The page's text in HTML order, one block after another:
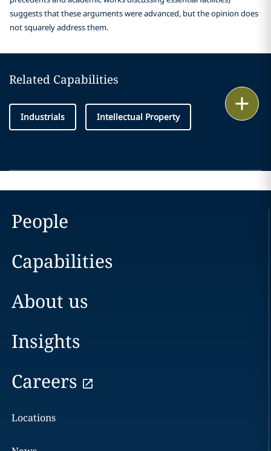
suggests that these arguments were advanced, but the opinion does
not squarely address them.
Related Capabilities
Industrials Intellectual Property
People
Capabilities
About us
Insights
Careers
Locations